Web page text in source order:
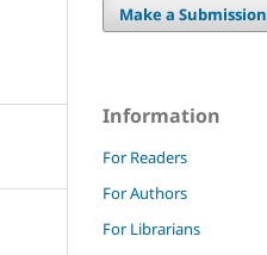
Make a Submission
Information
For Readers
For Authors
For Librarians